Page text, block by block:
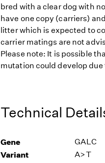
bred with a clear dog with
have one copy (carriers)
litter which is expected to
carrier matings are not
Please note: It is possible
mutation could develop
Technical
Gene GALC
Variant A>T